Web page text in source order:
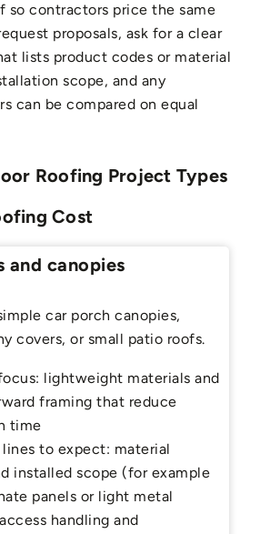
so contractors price the same
proposals, ask for a clear
lists product codes or material
scope, and any
can be compared on equal
Roofing Project Types
Cost
and canopies
car porch canopies,
covers, or small patio roofs.
lightweight materials and
framing that reduce
time
to expect: material
installed scope (for example
panels or light metal
handling and